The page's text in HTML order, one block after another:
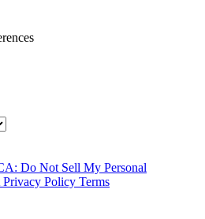
Do Not Sell My Personal
Privacy Policy Terms